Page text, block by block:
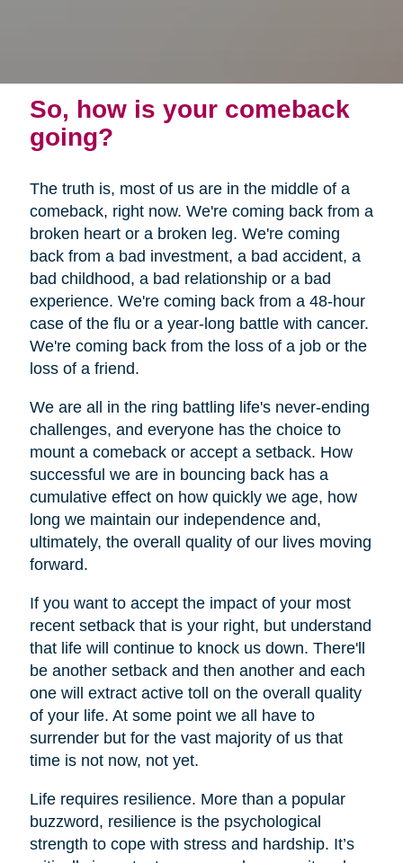
So, how is your comeback
going?
The truth is, most of us are in the middle of a
comeback, right now. We're coming back from a
broken heart or a broken leg. We're coming
back from a bad investment, a bad accident, a
bad childhood, a bad relationship or a bad
experience. We're coming back from a 48-hour
case of the flu or a year-long battle with cancer.
We're coming back from the loss of a job or the
loss of a friend.
We are all in the ring battling life's never-ending
challenges, and everyone has the choice to
mount a comeback or accept a setback. How
successful we are in bouncing back has a
cumulative effect on how quickly we age, how
long we maintain our independence and,
ultimately, the overall quality of our lives moving
forward.
If you want to accept the impact of your most
recent setback that is your right, but understand
that life will continue to knock us down. There'll
be another setback and then another and each
one will extract active toll on the overall quality
of your life. At some point we all have to
surrender but for the vast majority of us that
time is not now, not yet.
Life requires resilience. More than a popular
buzzword, resilience is the psychological
strength to cope with stress and hardship. It’s